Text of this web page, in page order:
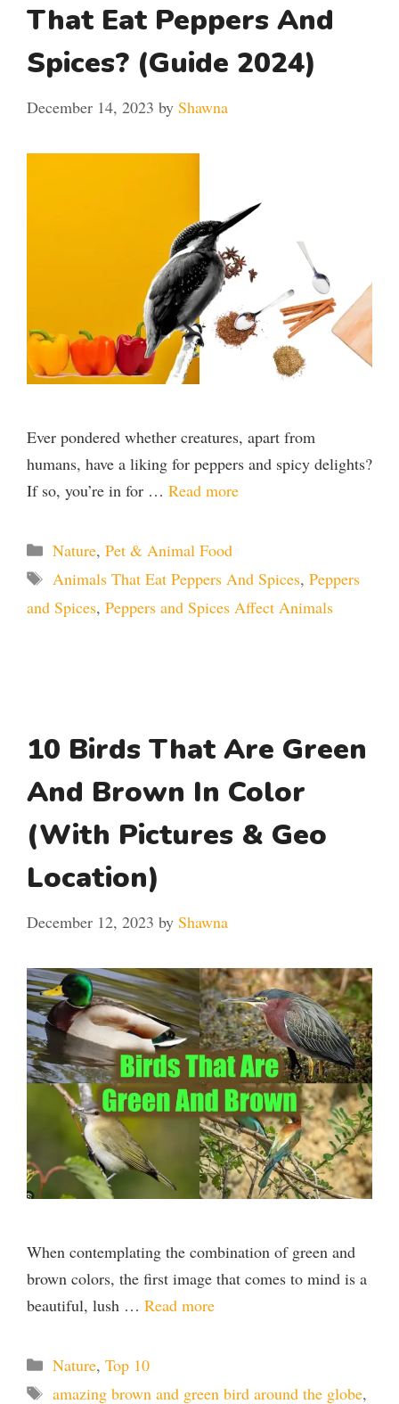
That Eat Peppers And
Spices? (Guide 2024)
December 14, 2023 by Shawna
Ever pondered whether creatures, apart from
humans, have a liking for peppers and spicy delights?
If so, you’re in for … Read more
Categories
Nature, Pet & Animal Food
Tags
Animals That Eat Peppers And Spices, Peppers
and Spices, Peppers and Spices Affect Animals
10 Birds That Are Green
And Brown In Color
(With Pictures & Geo
Location)
December 12, 2023 by Shawna
When contemplating the combination of green and
brown colors, the first image that comes to mind is a
beautiful, lush … Read more
Categories
Nature, Top 10
Tags
amazing brown and green bird around the globe,